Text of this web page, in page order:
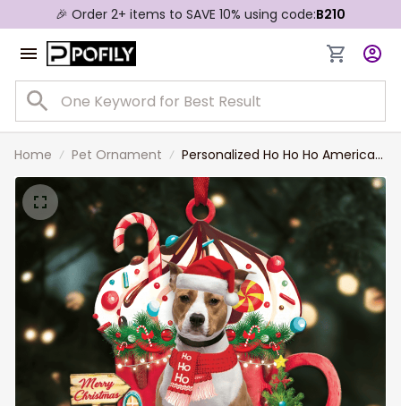
🎉 Order 2+ items to SAVE 10% using code:B210
Home Pet Ornament
Personalized Ho Ho Ho American
Staffordshire Terrier Dog
Christmas Ornament